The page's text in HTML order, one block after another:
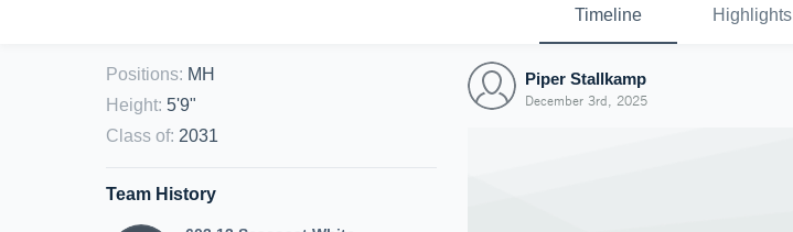
Timeline Highlights
Positions: MH
Height: 5'9"
Class of: 2031
Team History
Piper Stallkamp
December 3rd, 2025